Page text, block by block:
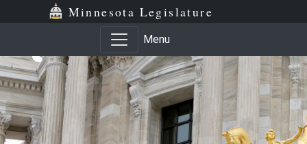
Minnesota Legislature
Menu